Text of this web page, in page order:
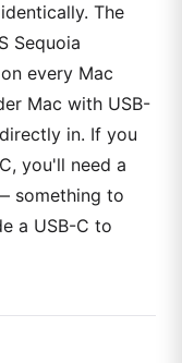
The
Sequoia
every Mac
Mac with USB-
in. If you
you'll need a
something to
a USB-C to